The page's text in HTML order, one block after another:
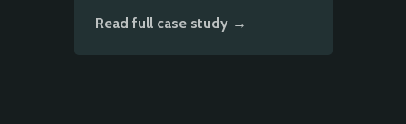
Read full case study →